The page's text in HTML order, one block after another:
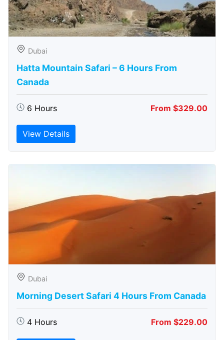
Dubai
Hatta Mountain Safari – 6 Hours From
Canada
6 Hours From $329.00
View Details
Dubai
Morning Desert Safari 4 Hours From Canada
4 Hours From $229.00